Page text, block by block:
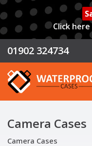
Click
01902 324734
Camera Cases
Camera Cases